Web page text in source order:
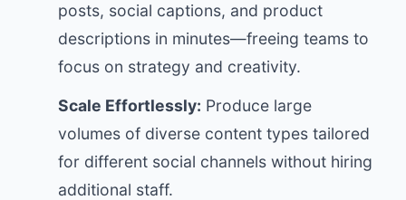
posts, social captions, and product
descriptions in minutes—freeing teams to
focus on strategy and creativity.
Scale Effortlessly: Produce large
volumes of diverse content types tailored
for different social channels without hiring
additional staff.